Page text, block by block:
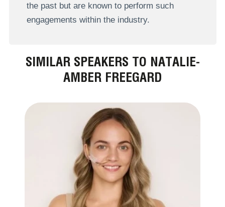
the past but are known to perform such
engagements within the industry.
SIMILAR SPEAKERS TO NATALIE-
AMBER FREEGARD